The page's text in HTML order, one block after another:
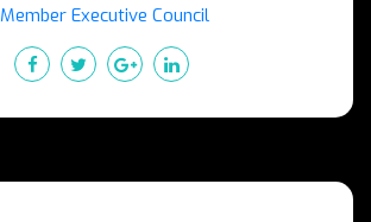
Member Executive Council